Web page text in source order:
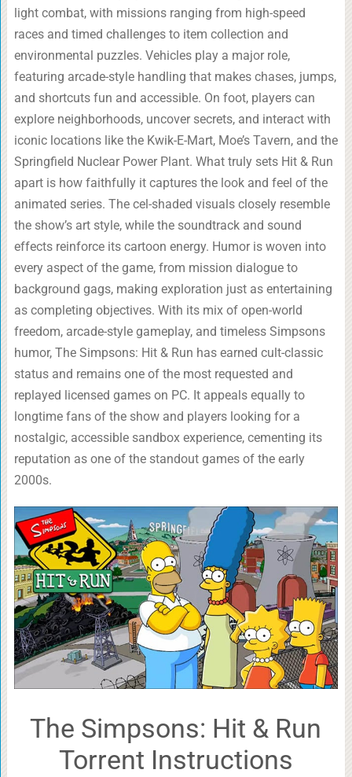
light combat, with missions ranging from high-speed
races and timed challenges to item collection and
environmental puzzles. Vehicles play a major role,
featuring arcade-style handling that makes chases, jumps,
and shortcuts fun and accessible. On foot, players can
explore neighborhoods, uncover secrets, and interact with
iconic locations like the Kwik-E-Mart, Moe’s Tavern, and the
Springfield Nuclear Power Plant. What truly sets Hit & Run
apart is how faithfully it captures the look and feel of the
animated series. The cel-shaded visuals closely resemble
the show’s art style, while the soundtrack and sound
effects reinforce its cartoon energy. Humor is woven into
every aspect of the game, from mission dialogue to
background gags, making exploration just as entertaining
as completing objectives. With its mix of open-world
freedom, arcade-style gameplay, and timeless Simpsons
humor, The Simpsons: Hit & Run has earned cult-classic
status and remains one of the most requested and
replayed licensed games on PC. It appeals equally to
longtime fans of the show and players looking for a
nostalgic, accessible sandbox experience, cementing its
reputation as one of the standout games of the early
2000s.
The Simpsons: Hit & Run
Torrent Instructions